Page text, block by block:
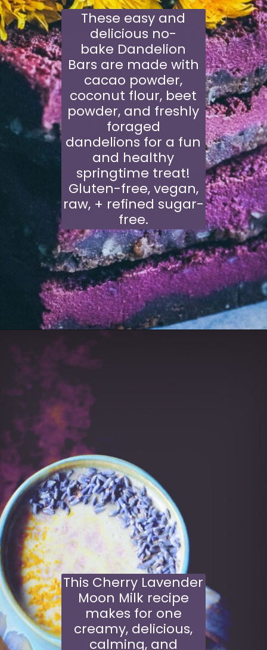
These easy and
delicious no-
bake Dandelion
Bars are made with
cacao powder,
coconut flour, beet
powder, and freshly
foraged
dandelions for a fun
and healthy
springtime treat!
Gluten-free, vegan,
raw, + refined sugar-
free.
This Cherry Lavender
Moon Milk recipe
makes for one
creamy, delicious,
calming, and